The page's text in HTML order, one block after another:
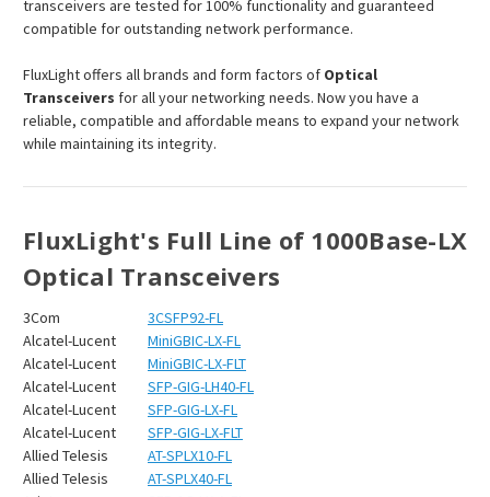
transceivers are tested for 100% functionality and guaranteed
compatible for outstanding network performance.
FluxLight offers all brands and form factors of Optical
Transceivers for all your networking needs. Now you have a
reliable, compatible and affordable means to expand your network
while maintaining its integrity.
FluxLight's Full Line of 1000Base-LX
Optical Transceivers
3Com
3CSFP92-FL
Alcatel-Lucent
MiniGBIC-LX-FL
Alcatel-Lucent
MiniGBIC-LX-FLT
Alcatel-Lucent
SFP-GIG-LH40-FL
Alcatel-Lucent
SFP-GIG-LX-FL
Alcatel-Lucent
SFP-GIG-LX-FLT
Allied Telesis
AT-SPLX10-FL
Allied Telesis
AT-SPLX40-FL